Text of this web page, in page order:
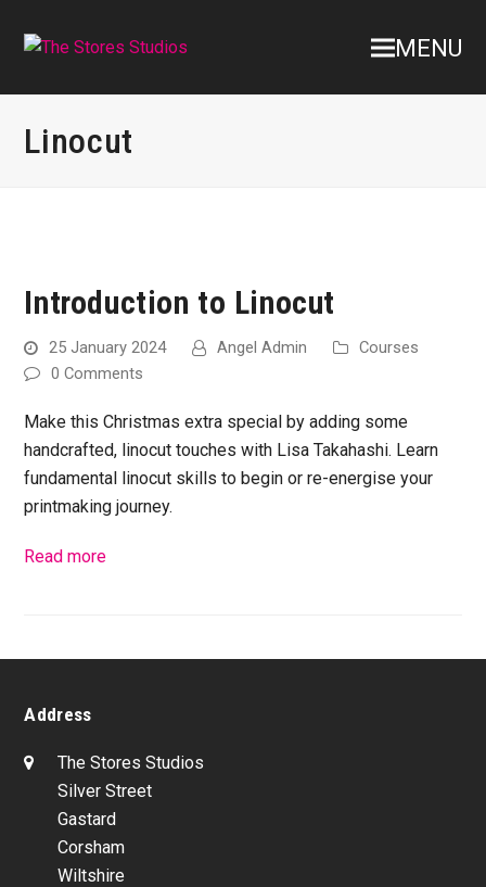
MENU
Linocut
Introduction to Linocut
25 January 2024 Angel Admin
Courses
0 Comments
Make this Christmas extra special by adding some
handcrafted, linocut touches with Lisa Takahashi. Learn
fundamental linocut skills to begin or re-energise your
printmaking journey.
Read more
Address
The Stores Studios
Silver Street
Gastard
Corsham
Wiltshire